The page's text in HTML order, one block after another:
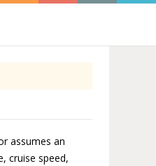
assumes an
cruise speed,